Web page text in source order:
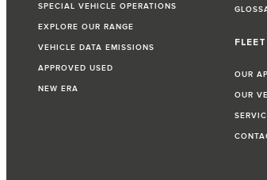
SPECIAL VEHICLE OPERATIONS
EXPLORE OUR RANGE
VEHICLE DATA EMISSIONS
APPROVED USED
NEW ERA
OUR
OUR